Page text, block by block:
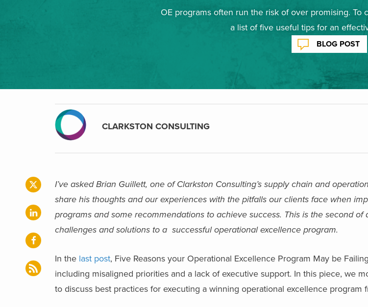
OE programs often run the risk of over promising. To
a list of five useful tips for an
BLOG POST
CLARKSTON CONSULTING
I’ve asked Brian Guillett, one of Clarkston Consulting’s supply chain and
share his thoughts and our experiences with the pitfalls our clients face when
programs and some recommendations to achieve success. This is the second of
challenges and solutions to a successful operational excellence program.
In the last post, Five Reasons your Operational Excellence Program May be
including misaligned priorities and a lack of executive support. In this piece, we
to discuss best practices for executing a winning operational excellence program